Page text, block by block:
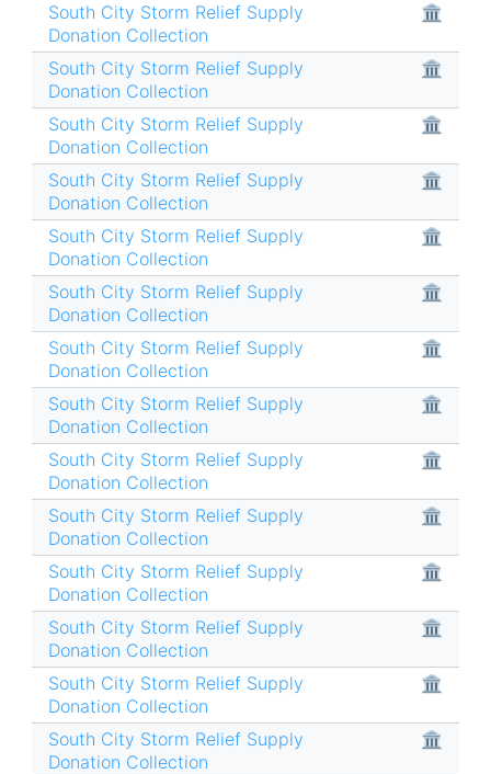
South City Storm Relief Supply
Donation Collection
🏛
South City Storm Relief Supply
Donation Collection
🏛
South City Storm Relief Supply
Donation Collection
🏛
South City Storm Relief Supply
Donation Collection
🏛
South City Storm Relief Supply
Donation Collection
🏛
South City Storm Relief Supply
Donation Collection
🏛
South City Storm Relief Supply
Donation Collection
🏛
South City Storm Relief Supply
Donation Collection
🏛
South City Storm Relief Supply
Donation Collection
🏛
South City Storm Relief Supply
Donation Collection
🏛
South City Storm Relief Supply
Donation Collection
🏛
South City Storm Relief Supply
Donation Collection
🏛
South City Storm Relief Supply
Donation Collection
🏛
South City Storm Relief Supply
Donation Collection
🏛